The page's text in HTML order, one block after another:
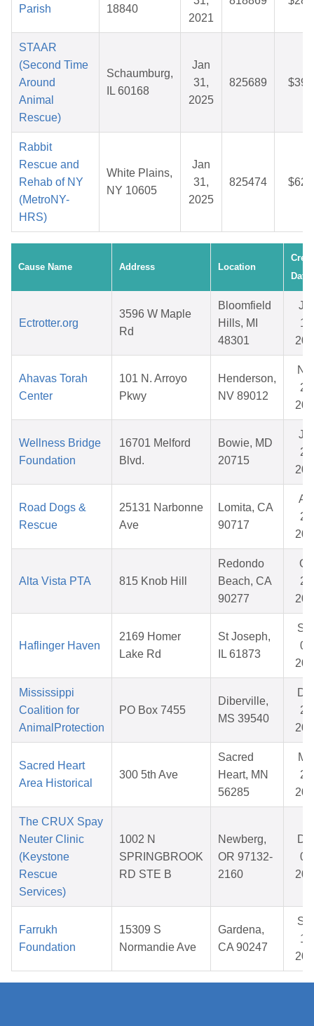
Parish 18840
2021
STAAR
(Second Time
Around
Animal
Rescue)
Schaumburg,
IL 60168
Jan
31,
2025
825689
Rabbit
Rescue and
Rehab of NY
(MetroNY-
HRS)
White Plains,
NY 10605
Jan
31,
2025
825474
Cause Name Address Location
Date
Ectrotter.org
3596 W Maple
Rd
Bloomfield
Hills, MI
48301
Ahavas Torah
Center
101 N. Arroyo
Pkwy
Henderson,
NV 89012
Wellness Bridge
Foundation
16701 Melford
Blvd.
Bowie, MD
20715
Road Dogs &
Rescue
25131 Narbonne
Ave
Lomita, CA
90717
Alta Vista PTA 815 Knob Hill
Redondo
Beach, CA
90277
Haflinger Haven
2169 Homer
Lake Rd
St Joseph,
IL 61873
Mississippi
Coalition for
AnimalProtection
PO Box 7455
Diberville,
MS 39540
Sacred Heart
Area Historical
300 5th Ave
Sacred
Heart, MN
56285
The CRUX Spay
Neuter Clinic
(Keystone
Rescue
Services)
1002 N
SPRINGBROOK
RD STE B
Newberg,
OR 97132-
2160
Farrukh
Foundation
15309 S
Normandie Ave
Gardena,
CA 90247